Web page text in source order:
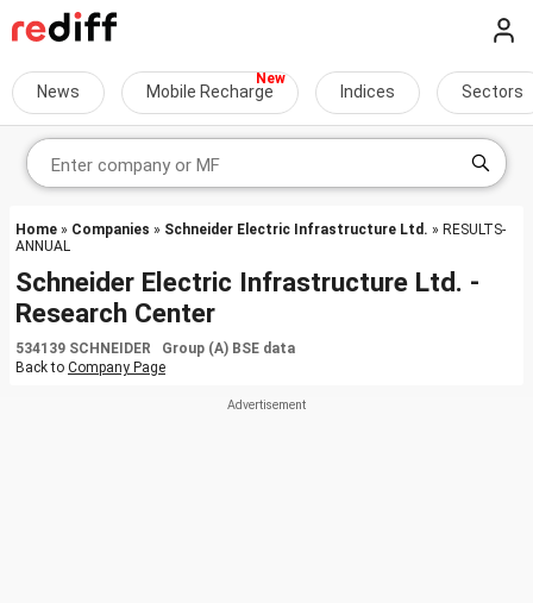
News Mobile Recharge Indices Sectors
Home » Companies » Schneider Electric Infrastructure Ltd. » RESULTS-
ANNUAL
Schneider Electric Infrastructure Ltd. -
Research Center
534139 SCHNEIDER Group (A) BSE data
Back to Company Page